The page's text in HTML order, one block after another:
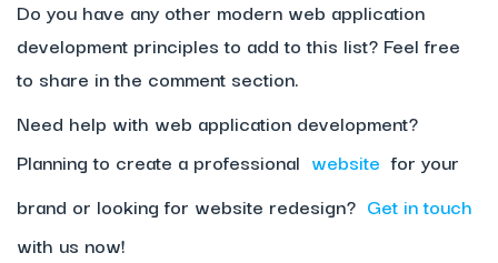
Do you have any other modern web application
development principles to add to this list? Feel free
to share in the comment section.
Need help with web application development?
Planning to create a professional website for your
brand or looking for website redesign? Get in touch
with us now!